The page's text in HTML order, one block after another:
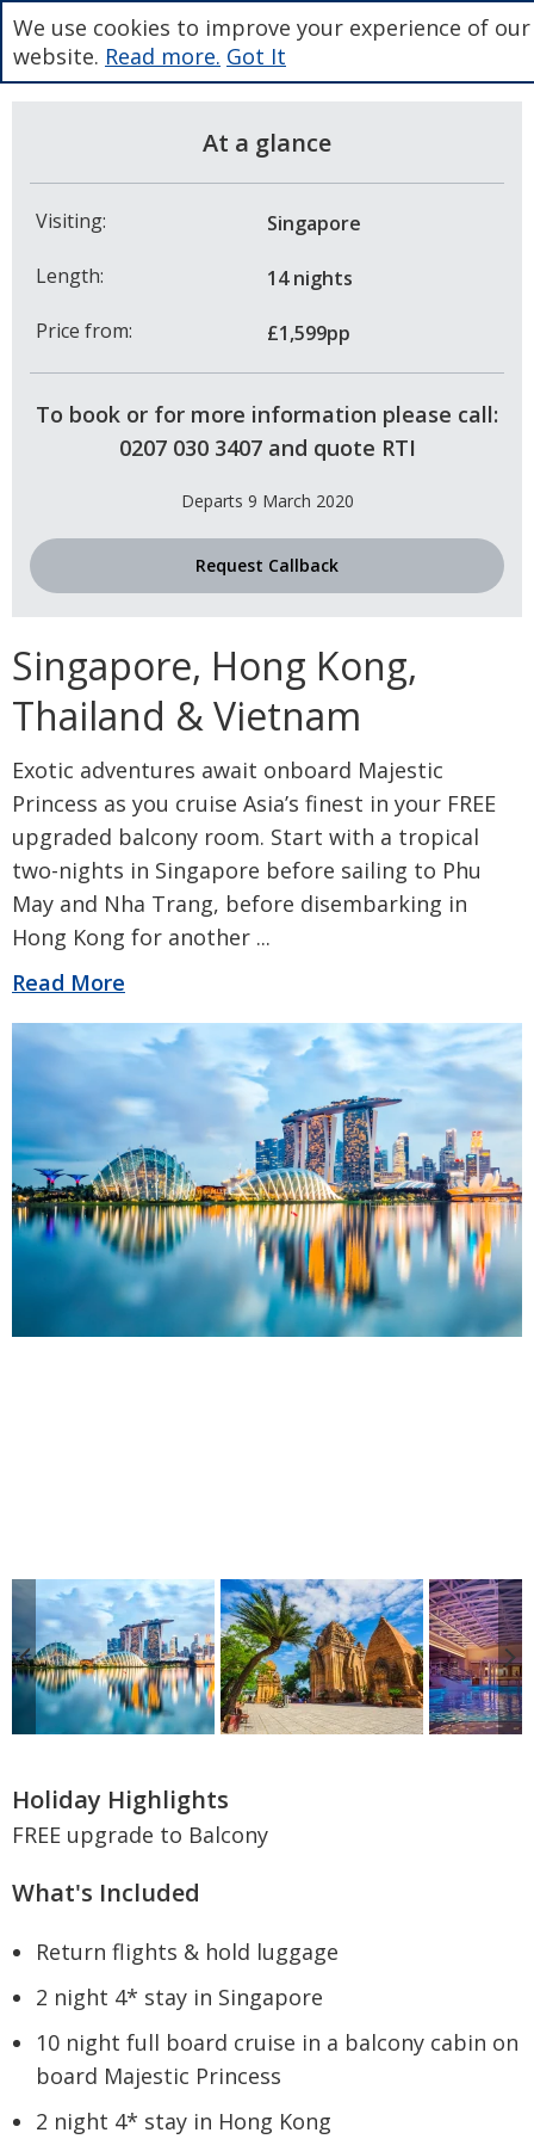
At a glance
Visiting:
Singapore
Length:
14 nights
Price from:
£1,599pp
To book or for more information please call:
0207 030 3407 and quote RTI
Departs 9 March 2020
Request Callback
Singapore, Hong Kong,
Thailand & Vietnam
Exotic adventures await onboard Majestic
Princess as you cruise Asia’s finest in your FREE
upgraded balcony room. Start with a tropical
two-nights in Singapore before sailing to Phu
May and Nha Trang, before disembarking in
Hong Kong for another ...
Read More
Holiday Highlights
FREE upgrade to Balcony
What's Included
Return flights & hold luggage
2 night 4* stay in Singapore
10 night full board cruise in a balcony cabin on
board Majestic Princess
2 night 4* stay in Hong Kong
We use cookies to improve your experience of our
website. Read more. Got It